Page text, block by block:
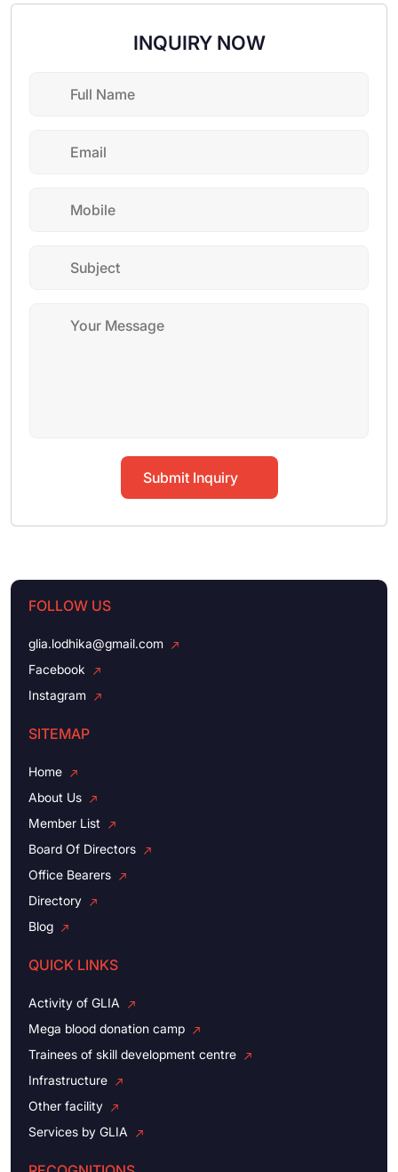
INQUIRY NOW
Submit Inquiry
FOLLOW US
glia.lodhika@gmail.com
Facebook
Instagram
SITEMAP
Home
About Us
Member List
Board Of Directors
Office Bearers
Directory
Blog
QUICK LINKS
Activity of GLIA
Mega blood donation camp
Trainees of skill development centre
Infrastructure
Other facility
Services by GLIA